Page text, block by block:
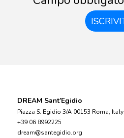
DREAM Sant’Egidio
Piazza S. Egidio 3/A 00153 Roma, Italy
+39 06 8992225
dream@santegidio.org